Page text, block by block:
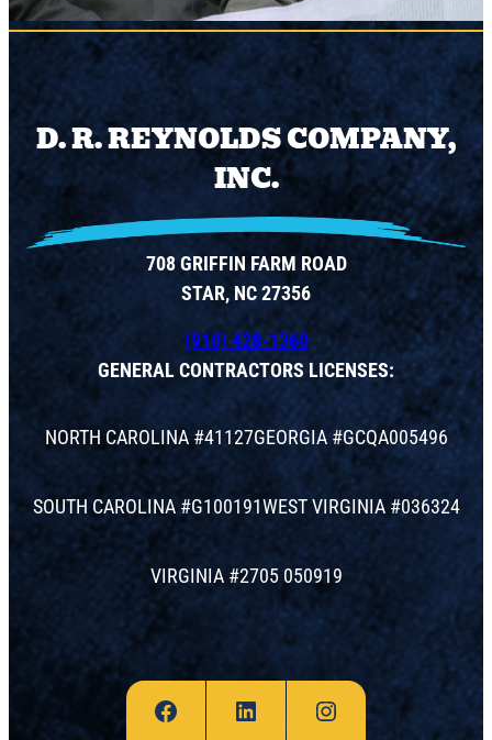
D. R. REYNOLDS COMPANY,
INC.
708 GRIFFIN FARM ROAD
STAR, NC 27356
(910) 428-1360
GENERAL CONTRACTORS LICENSES:
NORTH CAROLINA #41127GEORGIA #GCQA005496
SOUTH CAROLINA #G100191WEST VIRGINIA #036324
VIRGINIA #2705 050919
FacebookLinkedInInstagram